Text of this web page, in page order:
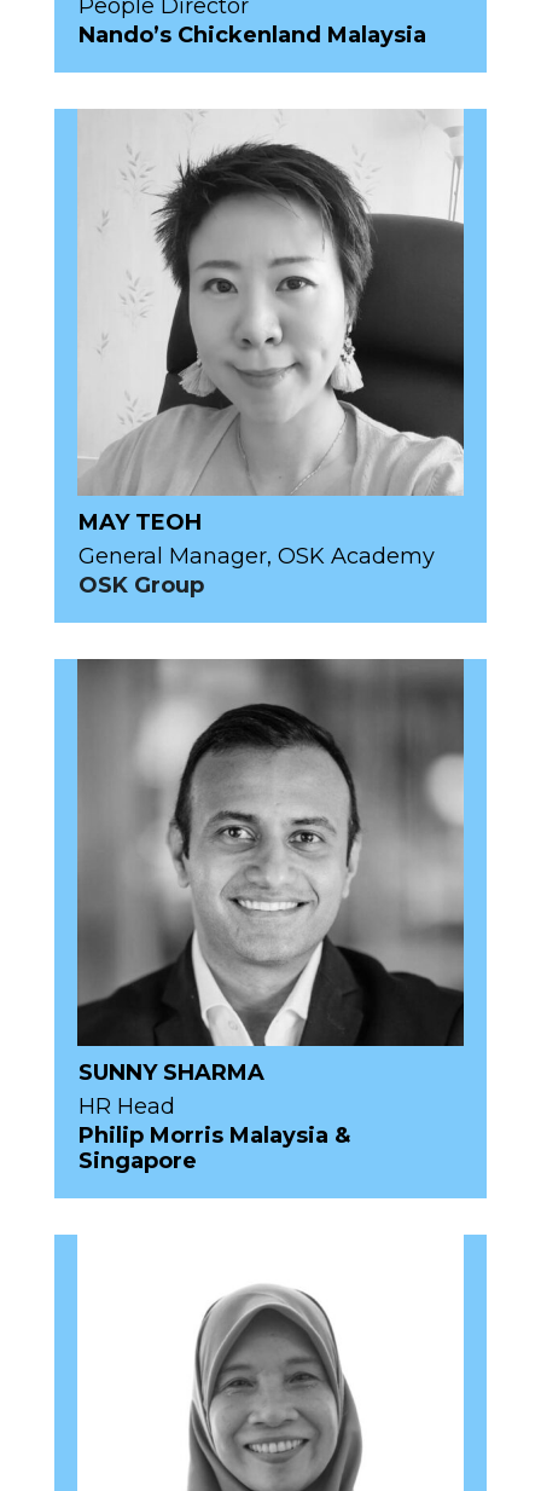
People Director
Nando’s Chickenland Malaysia
MAY TEOH
General Manager, OSK Academy
OSK Group
SUNNY SHARMA
HR Head
Philip Morris Malaysia &
Singapore